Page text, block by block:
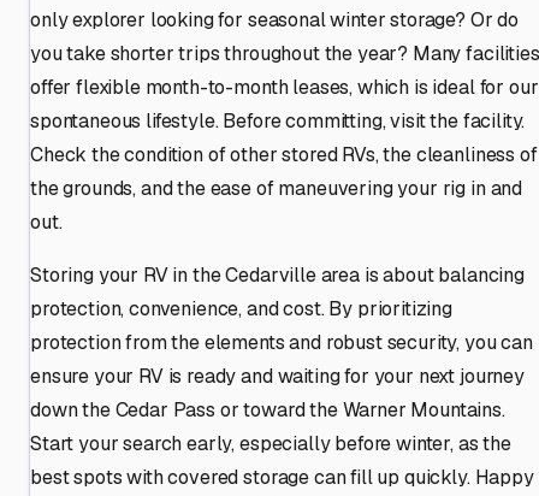
only explorer looking for seasonal winter storage? Or do
you take shorter trips throughout the year? Many facilities
offer flexible month-to-month leases, which is ideal for our
spontaneous lifestyle. Before committing, visit the facility.
Check the condition of other stored RVs, the cleanliness of
the grounds, and the ease of maneuvering your rig in and
out.
Storing your RV in the Cedarville area is about balancing
protection, convenience, and cost. By prioritizing
protection from the elements and robust security, you can
ensure your RV is ready and waiting for your next journey
down the Cedar Pass or toward the Warner Mountains.
Start your search early, especially before winter, as the
best spots with covered storage can fill up quickly. Happy